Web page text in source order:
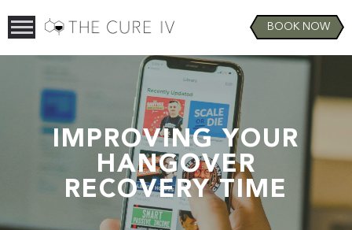
BOOK NOW
IMPROVING YOUR
HANGOVER
RECOVERY TIME